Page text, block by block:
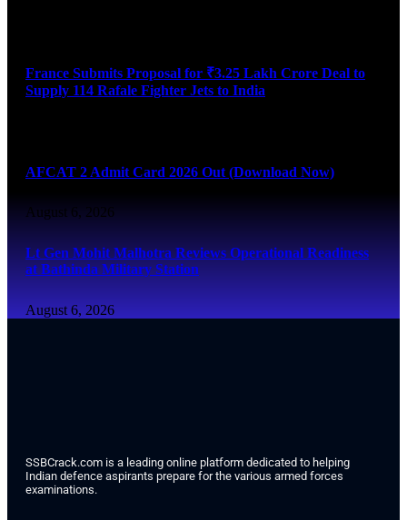
France Submits Proposal for ₹3.25 Lakh Crore Deal to
Supply 114 Rafale Fighter Jets to India
AFCAT 2 Admit Card 2026 Out (Download Now)
August 6, 2026
Lt Gen Mohit Malhotra Reviews Operational Readiness
at Bathinda Military Station
August 6, 2026
SSBCrack.com is a leading online platform dedicated to helping
Indian defence aspirants prepare for the various armed forces
examinations.